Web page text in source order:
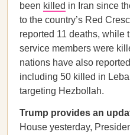
been killed in Iran since
to the country’s Red
reported 11 deaths, while
service members were
nations have also
including 50 killed in
targeting Hezbollah.
Trump provides an
House yesterday,